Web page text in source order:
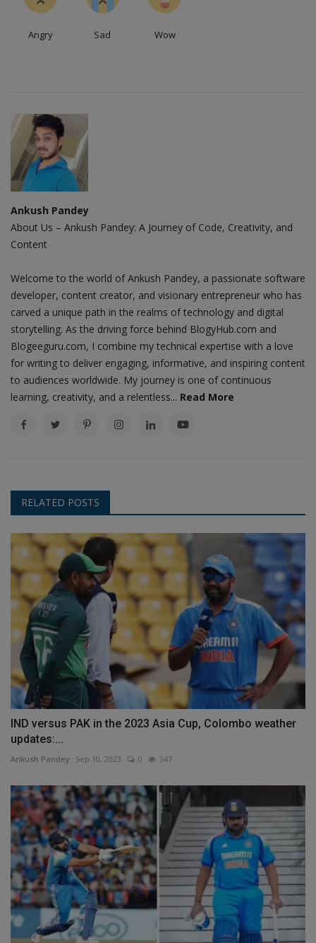
Angry Sad Wow
Ankush Pandey
About Us – Ankush Pandey: A Journey of Code, Creativity, and
Content
Welcome to the world of Ankush Pandey, a passionate software
developer, content creator, and visionary entrepreneur who has
carved a unique path in the realms of technology and digital
storytelling. As the driving force behind BlogyHub.com and
Blogeeguru.com, I combine my technical expertise with a love
for writing to deliver engaging, informative, and inspiring content
to audiences worldwide. My journey is one of continuous
learning, creativity, and a relentless... Read More
RELATED POSTS
IND versus PAK in the 2023 Asia Cup, Colombo weather
updates:...
Ankush Pandey Sep 10, 2023 0 547